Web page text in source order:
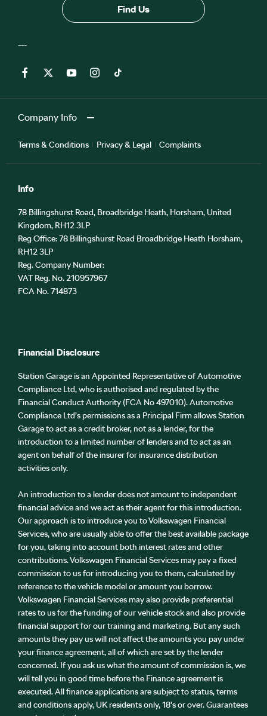
Find Us
Company Info
Terms & Conditions Privacy & Legal Complaints
Info
78 Billingshurst Road, Broadbridge Heath, Horsham, United
Kingdom, RH12 3LP
Reg Office:78 Billingshurst Road Broadbridge Heath Horsham,
RH12 3LP
Reg. Company Number:
VAT Reg. No.210957967
FCA No. 714873
Financial Disclosure
Station Garage is an Appointed Representative of Automotive
Compliance Ltd, who is authorised and regulated by the
Financial Conduct Authority (FCA No 497010). Automotive
Compliance Ltd’s permissions as a Principal Firm allows Station
Garage to act as a credit broker, not as a lender, for the
introduction to a limited number of lenders and to act as an
agent on behalf of the insurer for insurance distribution
activities only.
An introduction to a lender does not amount to independent
financial advice and we act as their agent for this introduction.
Our approach is to introduce you to Volkswagen Financial
Services, who are usually able to offer the best available package
for you, taking into account both interest rates and other
contributions. Volkswagen Financial Services may pay a fixed
commission to us for introducing you to them, calculated by
reference to the vehicle model or amount you borrow.
Volkswagen Financial Services may also provide preferential
rates to us for the funding of our vehicle stock and also provide
financial support for our training and marketing. But any such
amounts they pay us will not affect the amounts you pay under
your finance agreement, all of which are set by the lender
concerned. If you ask us what the amount of commission is, we
will tell you in good time before the Finance agreement is
executed. All finance applications are subject to status, terms
and conditions apply, UK residents only, 18’s or over. Guarantees